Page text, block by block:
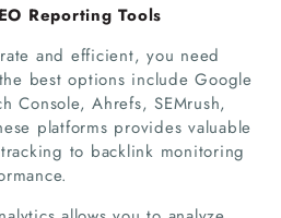
Reporting Tools
and efficient, you need
best options include Google
Console, Ahrefs, SEMrush,
platforms provides valuable
to backlink monitoring